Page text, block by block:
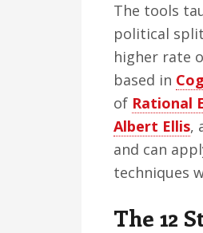
The tools
political
higher rate
based in
of Rational
Albert Ellis,
and can
techniques
The 12